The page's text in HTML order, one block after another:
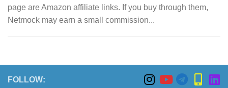
page are Amazon affiliate links. If you buy through them,
Netmock may earn a small commission...
FOLLOW: